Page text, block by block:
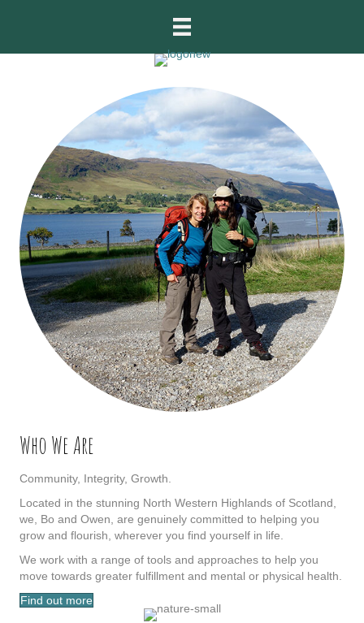
Who We Are
Community, Integrity, Growth.
Located in the stunning North Western Highlands of Scotland,
we, Bo and Owen, are genuinely committed to helping you
grow and flourish, wherever you find yourself in life.
We work with a range of tools and approaches to help you
move towards greater fulfillment and mental or physical health.
Find out more